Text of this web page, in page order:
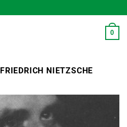
0
FRIEDRICH NIETZSCHE